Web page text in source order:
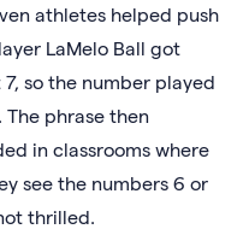
athletes helped push
LaMelo Ball got
so the number played
The phrase then
in classrooms where
see the numbers 6 or
thrilled.